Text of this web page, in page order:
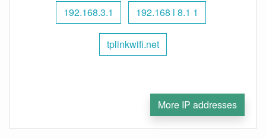
192.168.3.1 192.168 l 8.1 1
tplinkwifi.net
More IP addresses